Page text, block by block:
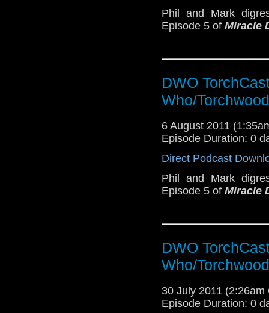
Phil and Mark
Episode 5 of Miracle
DWO
Who/
6 August 2011
Episode Duration: 0
Direct Podcast
Phil and Mark
Episode 5 of Miracle
DWO
Who/
30 July 2011 (2:26am
Episode Duration: 0